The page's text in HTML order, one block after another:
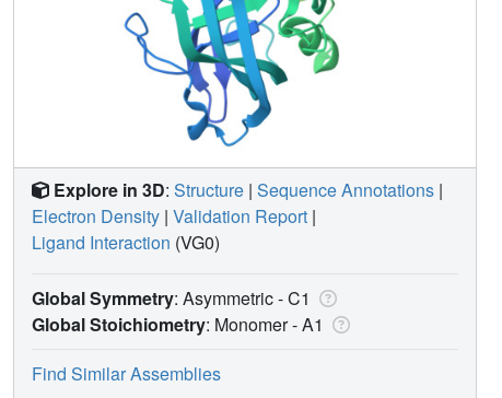
Explore in 3D: Structure | Sequence Annotations |
Electron Density | Validation Report |
Ligand Interaction (VG0)
Global Symmetry: Asymmetric - C1
Global Stoichiometry: Monomer -A1
Find Similar Assemblies